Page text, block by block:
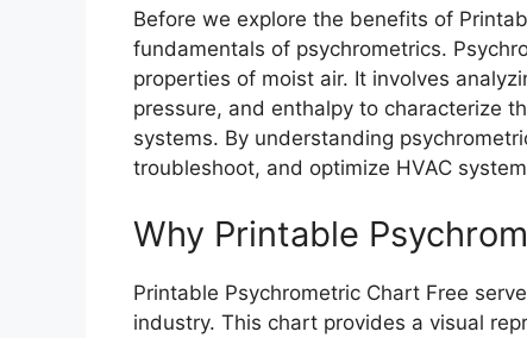
Before we explore the benefits of
fundamentals of psychrometrics.
properties of moist air. It involves
pressure, and enthalpy to characterize
systems. By understanding
troubleshoot, and optimize HVAC
Why Printable
Printable Psychrometric Chart Free
industry. This chart provides a visual